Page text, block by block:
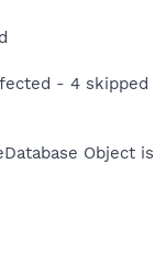
- 4 skipped
Object is